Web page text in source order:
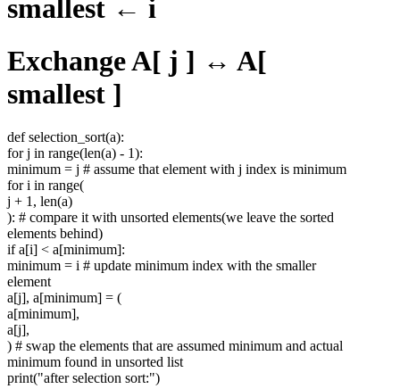
smallest ← i
Exchange A[ j ] ↔ A[
smallest ]
def selection_sort(a):
for j in range(len(a) - 1):
minimum = j # assume that element with j index is minimum
for i in range(
j + 1, len(a)
): # compare it with unsorted elements(we leave the sorted
elements behind)
if a[i] < a[minimum]:
minimum = i # update minimum index with the smaller
element
a[j], a[minimum] = (
a[minimum],
a[j],
) # swap the elements that are assumed minimum and actual
minimum found in unsorted list
print("after selection sort:")